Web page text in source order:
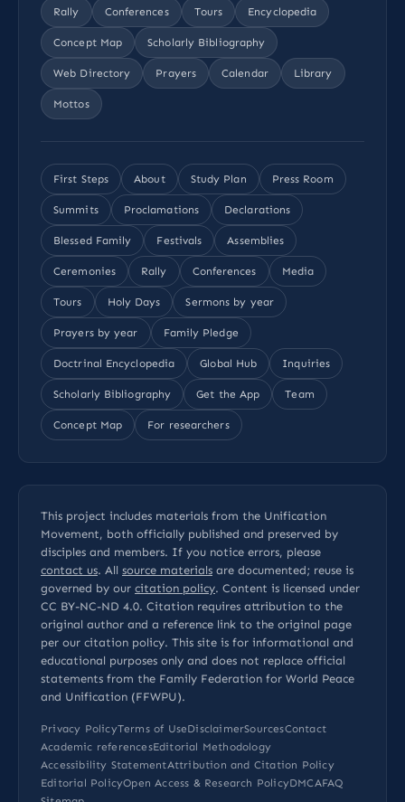
Rally Conferences Tours Encyclopedia
Concept Map Scholarly Bibliography
Web Directory Prayers Calendar Library
Mottos
First Steps About Study Plan Press Room
Summits Proclamations Declarations
Blessed Family Festivals Assemblies
Ceremonies Rally Conferences Media
Tours Holy Days Sermons by year
Prayers by year Family Pledge
Doctrinal Encyclopedia Global Hub Inquiries
Scholarly Bibliography Get the App Team
Concept Map For researchers
This project includes materials from the Unification
Movement, both officially published and preserved by
disciples and members. If you notice errors, please
contact us. All source materials are documented; reuse is
governed by our citation policy. Content is licensed under
CC BY-NC-ND 4.0. Citation requires attribution to the
original author and a reference link to the original page
per our citation policy. This site is for informational and
educational purposes only and does not replace official
statements from the Family Federation for World Peace
and Unification (FFWPU).
Privacy PolicyTerms of UseDisclaimerSourcesContact
Academic referencesEditorial Methodology
Accessibility StatementAttribution and Citation Policy
Editorial PolicyOpen Access & Research PolicyDMCAFAQ